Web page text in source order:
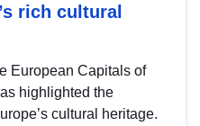
rich cultural
European Capitals of
highlighted the
cultural heritage.